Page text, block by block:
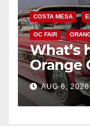
COSTA MESA
OC FAIR
What’s
Orange
AUG 6, 2026